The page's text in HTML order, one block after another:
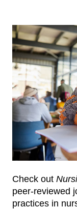
Check out
peer-reviewed
practices in